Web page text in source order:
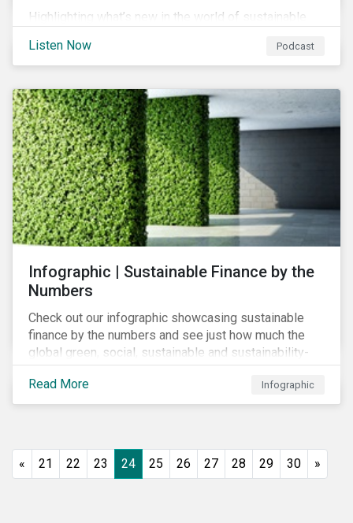
Highlighting what’s new in the world of sustainable
reporting climate-related risks, the emergence of
more oil & gas companies exploring sustainable
finance options and our tips on how companies can
assess the ambitiousness of the targets used in
sustainability-linked debt.
Listen Now Podcast
Infographic | Sustainable Finance by the
Numbers
Check out our infographic showcasing sustainable
finance by the numbers and see just how much the
global green, social, sustainable and sustainability-
linked debt market has thrived year-over-year.
Read More
Infographic
« 21 22 23 24 25 26 27 28 29 30 »